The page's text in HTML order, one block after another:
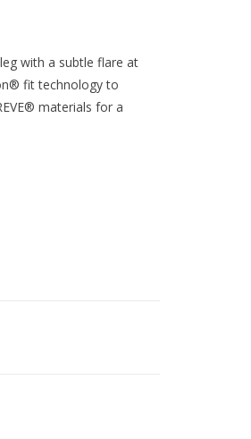
with a subtle flare at
fit technology to
materials for a